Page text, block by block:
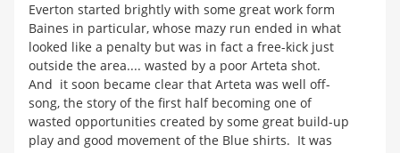
Everton started brightly with some great work form
Baines in particular, whose mazy run ended in what
looked like a penalty but was in fact a free-kick just
outside the area.... wasted by a poor Arteta shot.
And it soon became clear that Arteta was well off-
song, the story of the first half becoming one of
wasted opportunities created by some great build-up
play and good movement of the Blue shirts. It was